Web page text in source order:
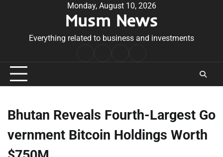
Monday, August 10, 2026
Musm News
Everything related to business and investments
Conditions
Bhutan Reveals Fourth-Largest Go
vernment Bitcoin Holdings Worth